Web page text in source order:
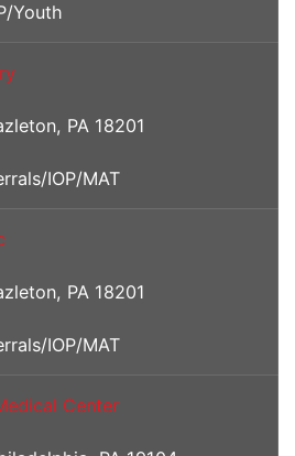
Youth
PA 18201
IOP/MAT
PA 18201
IOP/MAT
Center